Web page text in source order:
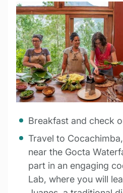
Breakfast and check
Travel to
near the Gocta
part in an engaging
Lab, where you will